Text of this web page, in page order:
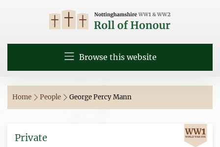
Browse this website
Home People George Percy Mann
Private